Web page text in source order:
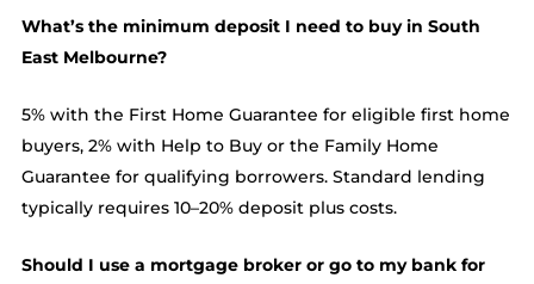
What’s the minimum deposit I need to buy in South
East Melbourne?
5% with the First Home Guarantee for eligible first home
buyers, 2% with Help to Buy or the Family Home
Guarantee for qualifying borrowers. Standard lending
typically requires 10–20% deposit plus costs.
Should I use a mortgage broker or go to my bank for